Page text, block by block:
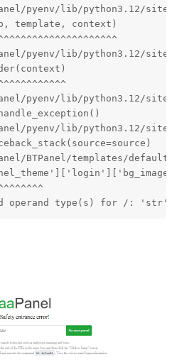
pyenv/lib/python3.12/
template, context)
pyenv/lib/python3.12/
pyenv/lib/python3.12/
pyenv/lib/python3.12/
BTPanel/templates/
operand type(s) for /: